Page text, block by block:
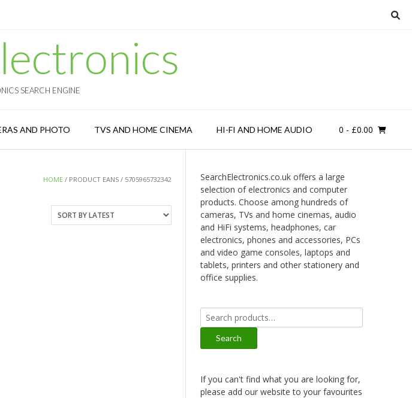
SEARCH ENGINE
AND PHOTO TVS AND HOME CINEMA HI-FI AND HOME AUDIO 0 - £0.00
HOME / PRODUCT EANS / 5705965732342
SearchElectronics.co.uk offers a large
selection of electronics and computer
products. Choose among hundreds of
cameras, TVs and home cinemas, audio
and HiFi systems, headphones, car
electronics, phones and accessories, PCs
and video game consoles, laptops and
tablets, printers and other stationery and
office supplies.
Search
for:
Search
If you can't find what you are looking for,
please add our website to your favourites